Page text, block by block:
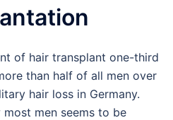
of hair transplant one-third
than half of all men over
hair loss in Germany.
men seems to be